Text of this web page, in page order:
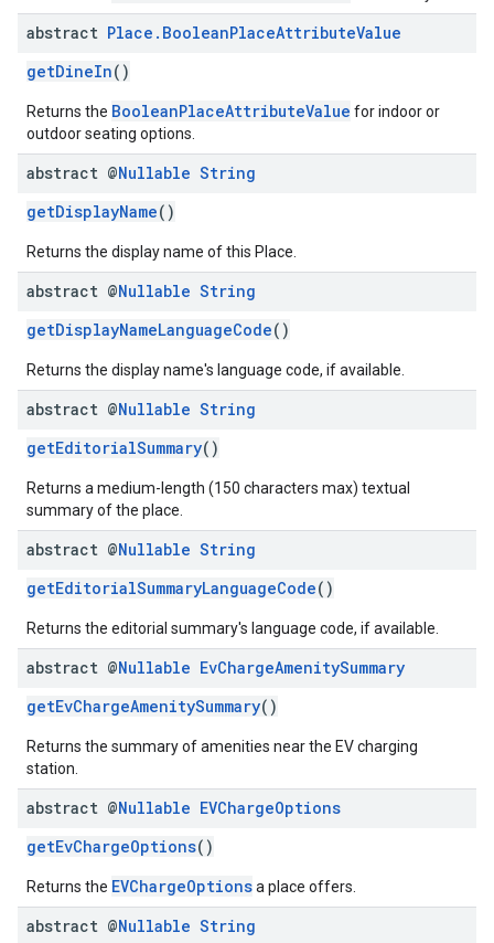
abstract Place . BooleanPlaceAttributeValue
getDineIn()
Returns the BooleanPlaceAttributeValue for indoor or
outdoor seating options.
abstract @Nullable String
getDisplayName()
Returns the display name of this Place.
abstract @Nullable String
getDisplayNameLanguageCode()
Returns the display name's language code, if available.
abstract @Nullable String
getEditorialSummary()
Returns a medium-length (150 characters max) textual
summary of the place.
abstract @Nullable String
getEditorialSummaryLanguageCode()
Returns the editorial summary's language code, if available.
abstract @Nullable EvChargeAmenitySummary
getEvChargeAmenitySummary()
Returns the summary of amenities near the EV charging
station.
abstract @Nullable EVChargeOptions
getEvChargeOptions()
Returns the EVChargeOptionsa place offers.
abstract @Nullable String